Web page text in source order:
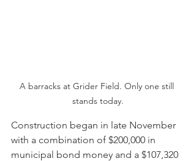
A barracks at Grider Field. Only one still
stands today.
Construction began in late November
with a combination of $200,000 in
municipal bond money and a $107,320